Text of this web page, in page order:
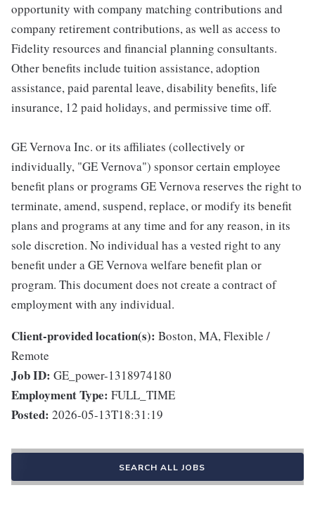
opportunity with company matching contributions and
company retirement contributions, as well as access to
Fidelity resources and financial planning consultants.
Other benefits include tuition assistance, adoption
assistance, paid parental leave, disability benefits, life
insurance, 12 paid holidays, and permissive time off.
GE Vernova Inc. or its affiliates (collectively or
individually, "GE Vernova") sponsor certain employee
benefit plans or programs GE Vernova reserves the right to
terminate, amend, suspend, replace, or modify its benefit
plans and programs at any time and for any reason, in its
sole discretion. No individual has a vested right to any
benefit under a GE Vernova welfare benefit plan or
program. This document does not create a contract of
employment with any individual.
Client-provided location(s): Boston, MA, Flexible /
Remote
Job ID: GE_power-1318974180
Employment Type: FULL_TIME
Posted: 2026-05-13T18:31:19
SEARCH ALL JOBS